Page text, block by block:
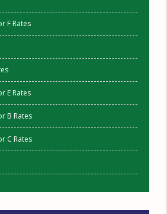
F Rates
E Rates
B Rates
C Rates